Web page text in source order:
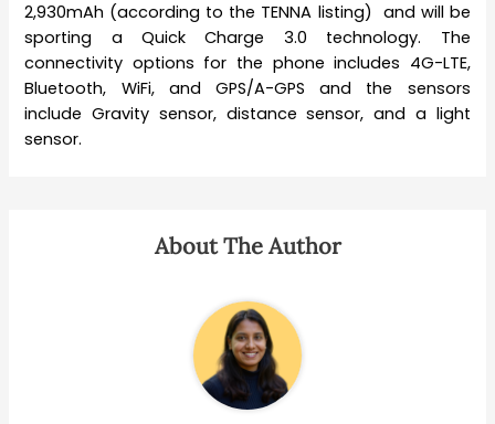
2,930mAh (according to the TENNA listing) and will be
sporting a Quick Charge 3.0 technology. The
connectivity options for the phone includes 4G-LTE,
Bluetooth, WiFi, and GPS/A-GPS and the sensors
include Gravity sensor, distance sensor, and a light
sensor.
About The Author